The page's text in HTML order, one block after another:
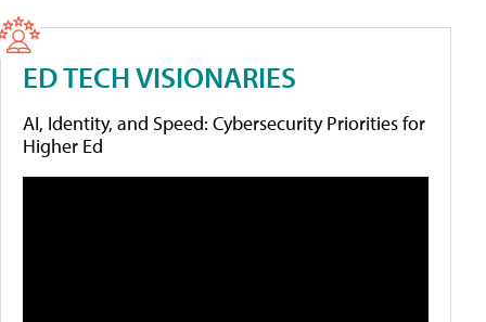
ED TECH VISIONARIES
AI, Identity, and Speed: Cybersecurity Priorities for
Higher Ed